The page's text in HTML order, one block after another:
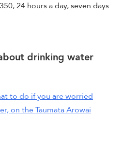
24 hours a day, seven days
drinking water
to do if you are worried
on the Taumata Arowai